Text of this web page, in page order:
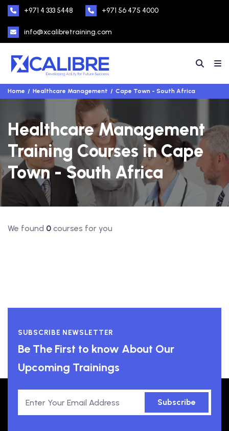
+971 4 333 5448 +971 56 475 4000
info@xcalibretraining.com
Home Healthcare Management Cape Town - South Africa
Healthcare Management
Training Courses in Cape
Town - South Africa
We found 0 courses for you
SUBSCRIBE NEWSLETTER
Be The First to know About Our
Upcoming Trainings
Subscribe